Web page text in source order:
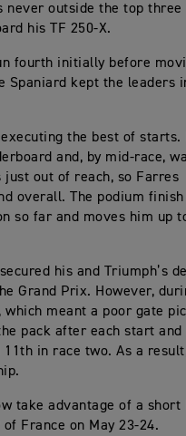
never outside the top three
his TF 250-X.
fourth initially before
Spaniard kept the leaders
the best of starts.
and, by mid-race,
just out of reach, so Farres
overall. The podium finish
so far and moves him up
his and Triumph’s
Grand Prix. However,
meant a poor gate
pack after each start and
in race two. As a
take advantage of a short
France on May 23-24.